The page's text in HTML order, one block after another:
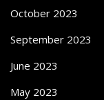
October 2023
September 2023
June 2023
May 2023